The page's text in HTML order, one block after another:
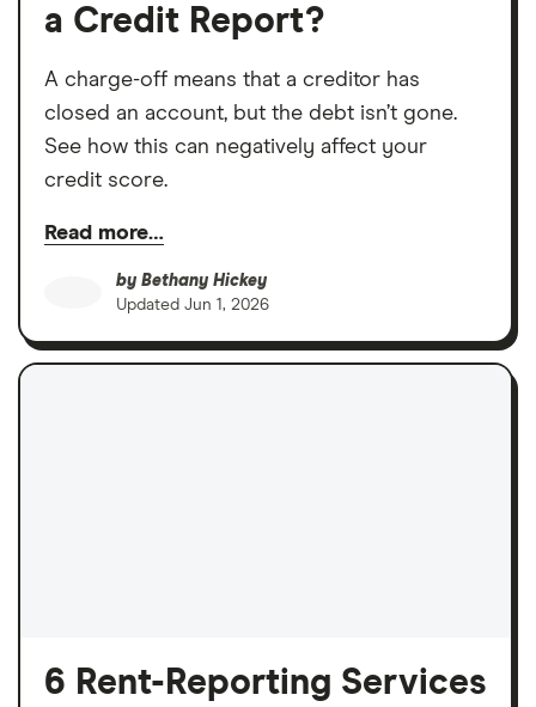
a Credit Report?
A charge-off means that a creditor has
closed an account, but the debt isn’t gone.
See how this can negatively affect your
credit score.
Read more…
by Bethany Hickey
Updated Jun 1, 2026
6 Rent-Reporting Services